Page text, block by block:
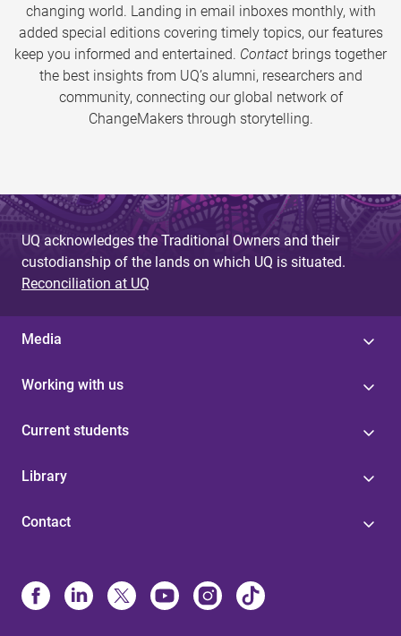
changing world. Landing in email inboxes monthly, with
added special editions covering timely topics, our features
keep you informed and entertained. Contact brings together
the best insights from UQ’s alumni, researchers and
community, connecting our global network of
ChangeMakers through storytelling.
UQ acknowledges the Traditional Owners and their
custodianship of the lands on which UQ is situated.
Reconciliation at UQ
Media
Working with us
Current students
Library
Contact